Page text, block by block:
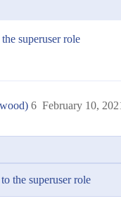
superuser role
February 10,
6
the superuser role